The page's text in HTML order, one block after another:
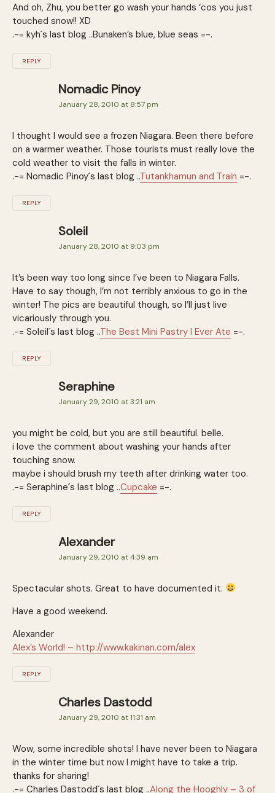
And oh, Zhu, you better go wash your hands ‘cos you just
touched snow!! XD
.-= kyh´s last blog ..Bunaken’s blue, blue seas =-.
REPLY
Nomadic Pinoy
January 28, 2010 at 8:57 pm
I thought I would see a frozen Niagara. Been there before
on a warmer weather. Those tourists must really love the
cold weather to visit the falls in winter.
.-= Nomadic Pinoy´s last blog ..Tutankhamun and Train =-.
REPLY
Soleil
January 28, 2010 at 9:03 pm
It’s been way too long since I’ve been to Niagara Falls.
Have to say though, I’m not terribly anxious to go in the
winter! The pics are beautiful though, so I’ll just live
vicariously through you.
.-= Soleil´s last blog ..The Best Mini Pastry I Ever Ate =-.
REPLY
Seraphine
January 29, 2010 at 3:21 am
you might be cold, but you are still beautiful. belle.
i love the comment about washing your hands after
touching snow.
maybe i should brush my teeth after drinking water too.
.-= Seraphine´s last blog ..Cupcake =-.
REPLY
Alexander
January 29, 2010 at 4:39 am
Spectacular shots. Great to have documented it.
Have a good weekend.
Alexander
Alex’s World! – http://www.kakinan.com/alex
REPLY
Charles Dastodd
January 29, 2010 at 11:31 am
Wow, some incredible shots! I have never been to Niagara
in the winter time but now I might have to take a trip.
thanks for sharing!
.-= Charles Dastodd´s last blog ..Along the Hooghly – 3 of